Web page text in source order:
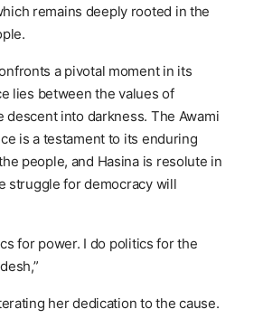
remains deeply rooted in the
a pivotal moment in its
lies between the values of
descent into darkness. The Awami
is a testament to its enduring
people, and Hasina is resolute in
struggle for democracy will
for power. I do politics for the
her dedication to the cause.